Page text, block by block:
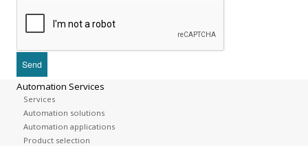
Automation Services
Services
Automation solutions
Automation applications
Product selection